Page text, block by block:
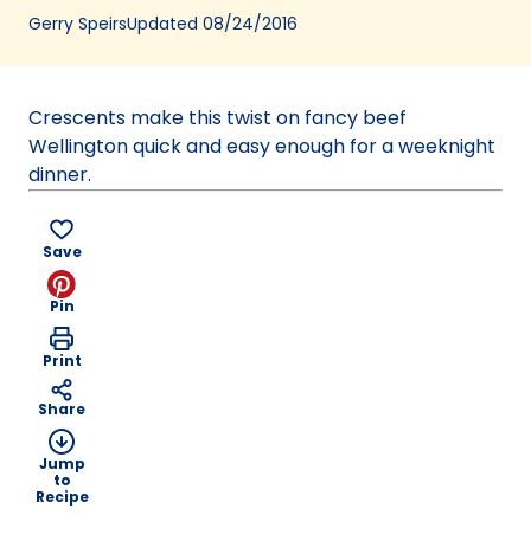
Gerry SpeirsUpdated 08/24/2016
Crescents make this twist on fancy beef
Wellington quick and easy enough for a weeknight
dinner.
Save
Pin
Print
Share
Jump
to
Recipe